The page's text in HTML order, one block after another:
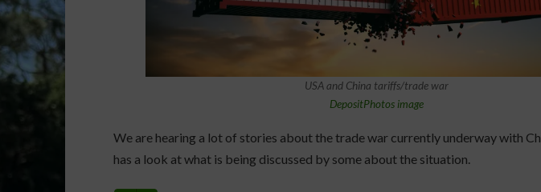
USA and China tariffs/trade war
DepositPhotos image
We are hearing a lot of stories about the trade war currently underway with
has a look at what is being discussed by some about the situation.